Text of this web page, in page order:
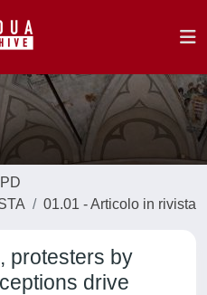
01.01 - Articolo in rivista
protesters by
drive